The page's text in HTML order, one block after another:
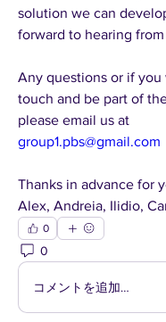
solution we can
forward to hearing
Any questions or if you
touch and be part of
group1.pbs@gmail.com
Thanks in advance for
Alex, Andreia, Ilidio,
0
0
コメントを追加…